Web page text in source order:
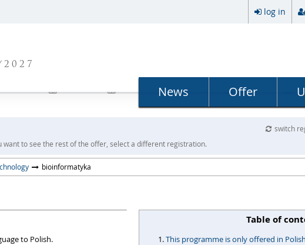
log in
News Offer
switch
to see the rest of the offer, select a different registration.
bioinformatyka
Table of
This programme is only offered in
to Polish.